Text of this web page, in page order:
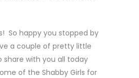
So happy you stopped by
a couple of pretty little
share with you all today
of the Shabby Girls for